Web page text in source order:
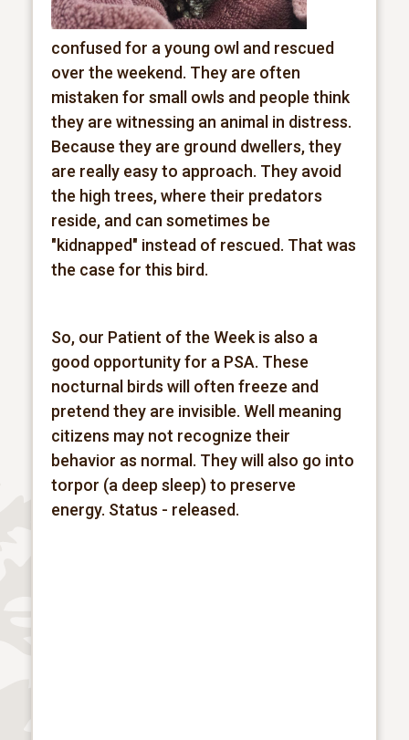
confused for a young owl and rescued
over the weekend. They are often
mistaken for small owls and people think
they are witnessing an animal in distress.
Because they are ground dwellers, they
are really easy to approach. They avoid
the high trees, where their predators
reside, and can sometimes be
"kidnapped" instead of rescued. That was
the case for this bird.
So, our Patient of the Week is also a
good opportunity for a PSA. These
nocturnal birds will often freeze and
pretend they are invisible. Well meaning
citizens may not recognize their
behavior as normal. They will also go into
torpor (a deep sleep) to preserve
energy. Status - released.